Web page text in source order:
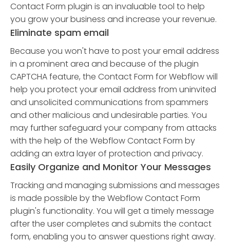
Contact Form plugin is an invaluable tool to help
you grow your business and increase your revenue.
Eliminate spam email
Because you won't have to post your email address
in a prominent area and because of the plugin
CAPTCHA feature, the Contact Form for Webflow will
help you protect your email address from uninvited
and unsolicited communications from spammers
and other malicious and undesirable parties. You
may further safeguard your company from attacks
with the help of the Webflow Contact Form by
adding an extra layer of protection and privacy.
Easily Organize and Monitor Your Messages
Tracking and managing submissions and messages
is made possible by the Webflow Contact Form
plugin's functionality. You will get a timely message
after the user completes and submits the contact
form, enabling you to answer questions right away.